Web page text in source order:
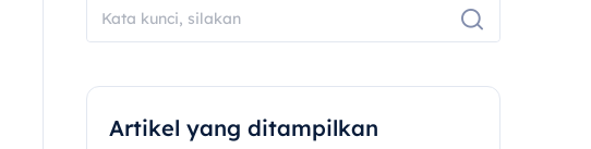
Artikel yang ditampilkan